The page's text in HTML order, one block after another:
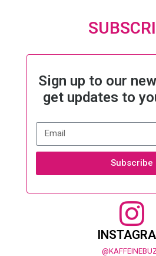
Sign up to our
get updates to
Subscribe